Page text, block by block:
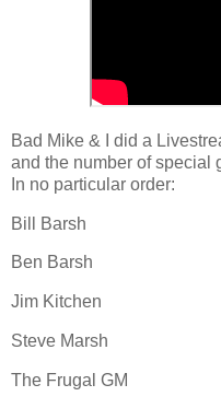
Bad Mike & I did a
and the number of special
In no particular order:
Bill Barsh
Ben Barsh
Jim Kitchen
Steve Marsh
The Frugal GM